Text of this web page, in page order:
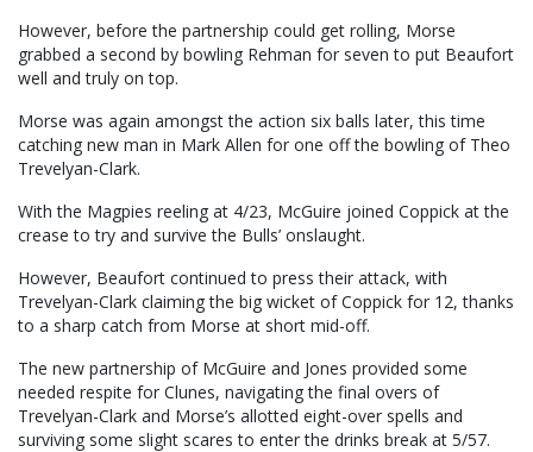
However, before the partnership could get rolling, Morse
grabbed a second by bowling Rehman for seven to put Beaufort
well and truly on top.
Morse was again amongst the action six balls later, this time
catching new man in Mark Allen for one off the bowling of Theo
Trevelyan-Clark.
With the Magpies reeling at 4/23, McGuire joined Coppick at the
crease to try and survive the Bulls’ onslaught.
However, Beaufort continued to press their attack, with
Trevelyan-Clark claiming the big wicket of Coppick for 12, thanks
to a sharp catch from Morse at short mid-off.
The new partnership of McGuire and Jones provided some
needed respite for Clunes, navigating the final overs of
Trevelyan-Clark and Morse’s allotted eight-over spells and
surviving some slight scares to enter the drinks break at 5/57.